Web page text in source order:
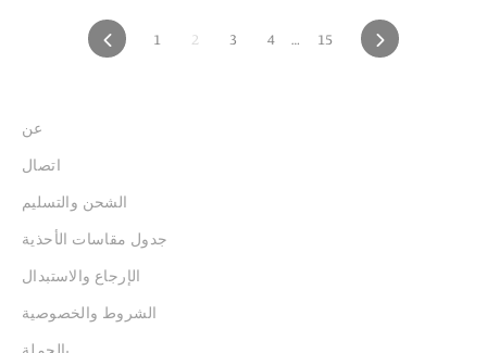
PREVIOUS
1 2 3 4 … 15 NEXT
عن
اتصال
الشحن والتسليم
جدول مقاسات الأحذية
الإرجاع والاستبدال
الشروط والخصوصية
بالجملة